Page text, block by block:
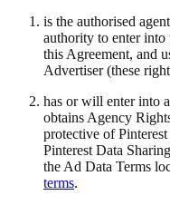
is the authorised
authority to enter
this Agreement, and
Advertiser (these
has or will enter into
obtains Agency
protective of
Pinterest Data
the Ad Data Terms
terms.